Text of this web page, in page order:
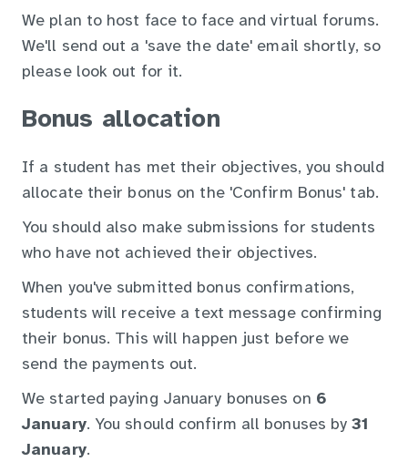
We plan to host face to face and virtual forums.
We'll send out a 'save the date' email shortly, so
please look out for it.
Bonus allocation
If a student has met their objectives, you should
allocate their bonus on the 'Confirm Bonus' tab.
You should also make submissions for students
who have not achieved their objectives.
When you've submitted bonus confirmations,
students will receive a text message confirming
their bonus. This will happen just before we
send the payments out.
We started paying January bonuses on 6
January. You should confirm all bonuses by31
January.